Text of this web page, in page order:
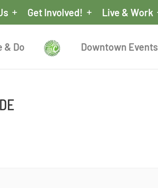
Get Involved! Live & Work
& Do Downtown Events